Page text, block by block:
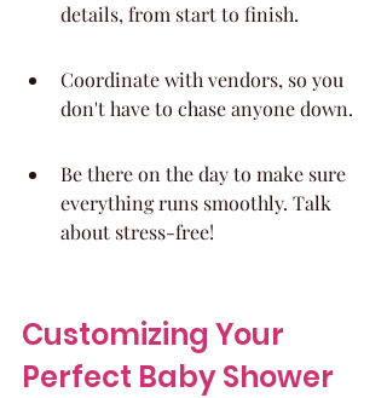
details, from start to finish.
Coordinate with vendors, so you
don't have to chase anyone down.
Be there on the day to make sure
everything runs smoothly. Talk
about stress-free!
Customizing Your
Perfect Baby Shower